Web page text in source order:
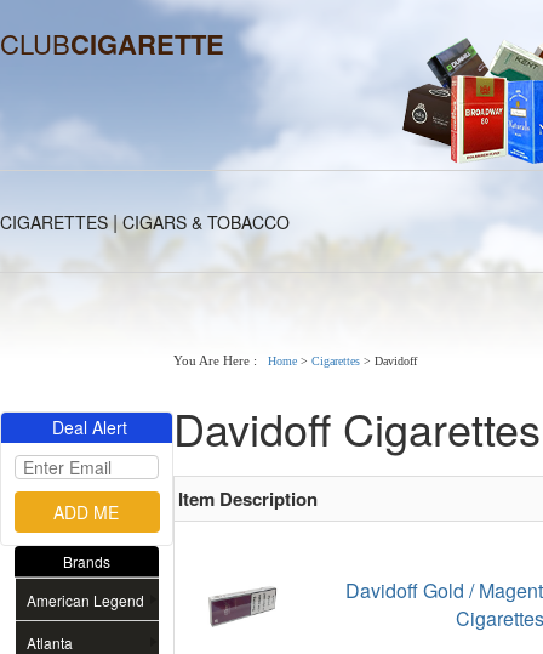
CLUBCIGARETTE
CIGARETTES|CIGARS & TOBACCO
Deal Alert
Brands
American Legend
Atlanta
You Are Here : Home > Cigarettes > Davidoff
Davidoff Cigarettes
Item Description
Davidoff Gold /